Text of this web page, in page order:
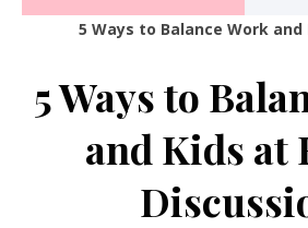
5 Ways to Balance Work and
5 Ways to
and Kids at